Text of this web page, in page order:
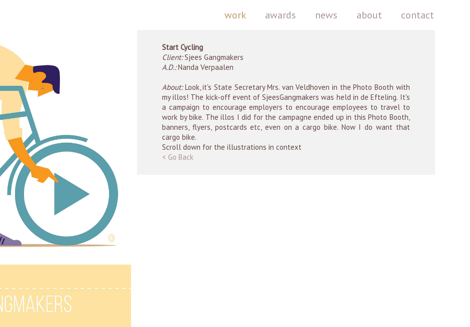
work awards news about contact
Start Cycling
Client:Sjees Gangmakers
A.D.:Nanda Verpaalen
About:Look, it's State Secretary Mrs. van Veldhoven in the Photo Booth with
my illos! The kick-off event of SjeesGangmakers was held in de Efteling. It's
a campaign to encourage employers to encourage employees to travel to
work by bike. The illos I did for the campagne ended up in this Photo Booth,
banners, flyers, postcards etc, even on a cargo bike. Now I do want that
cargo bike.
Scroll down for the illustrations in context
< Go Back